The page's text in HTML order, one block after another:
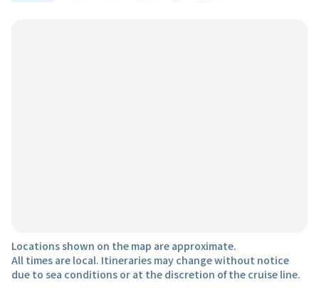
Locations shown on the map are approximate.
All times are local. Itineraries may change without notice
due to sea conditions or at the discretion of the cruise line.